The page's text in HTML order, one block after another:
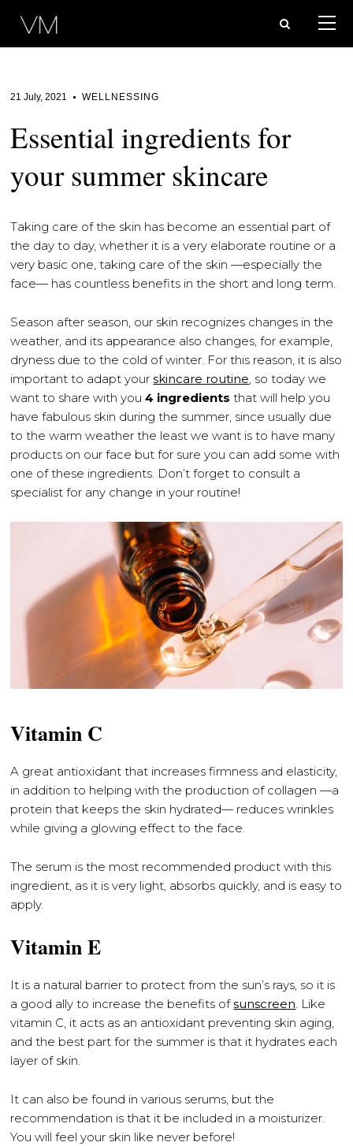
21 July, 2021 WELLNESSING
Essential ingredients for
your summer skincare
Taking care of the skin has become an essential part of
the day to day, whether it is a very elaborate routine or a
very basic one, taking care of the skin —especially the
face— has countless benefits in the short and long term.
Season after season, our skin recognizes changes in the
weather, and its appearance also changes, for example,
dryness due to the cold of winter. For this reason, it is also
important to adapt yourskincare routine, so today we
want to share with you4 ingredients that will help you
have fabulous skin during the summer, since usually due
to the warm weather the least we want is to have many
products on our face but for sure you can add some with
one of these ingredients. Don’t forget to consult a
specialist for any change in your routine!
Vitamin C
A great antioxidant that increases firmness and elasticity,
in addition to helping with the production of collagen —a
protein that keeps the skin hydrated— reduces wrinkles
while giving a glowing effect to the face.
The serum is the most recommended product with this
ingredient, as it is very light, absorbs quickly, and is easy to
apply.
Vitamin E
It is a natural barrier to protect from the sun’s rays, so it is
a good ally to increase the benefits ofsunscreen. Like
vitamin C, it acts as an antioxidant preventing skin aging,
and the best part for the summer is that it hydrates each
layer of skin.
It can also be found in various serums, but the
recommendation is that it be included in a moisturizer.
You will feel your skin like never before!